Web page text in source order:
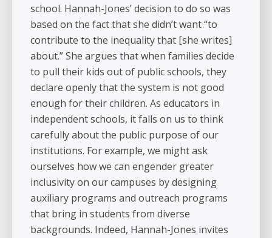
school. Hannah-Jones’ decision to do so was
based on the fact that she didn’t want “to
contribute to the inequality that [she writes]
about.” She argues that when families decide
to pull their kids out of public schools, they
declare openly that the system is not good
enough for their children. As educators in
independent schools, it falls on us to think
carefully about the public purpose of our
institutions. For example, we might ask
ourselves how we can engender greater
inclusivity on our campuses by designing
auxiliary programs and outreach programs
that bring in students from diverse
backgrounds. Indeed, Hannah-Jones invites